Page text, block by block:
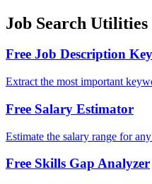
Job Search Utilities
Free Job Description
Extract the most important
Free Salary Estimator
Estimate the salary range for
Free Skills Gap Analyzer